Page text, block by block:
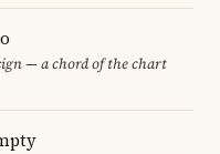
— a chord of the chart